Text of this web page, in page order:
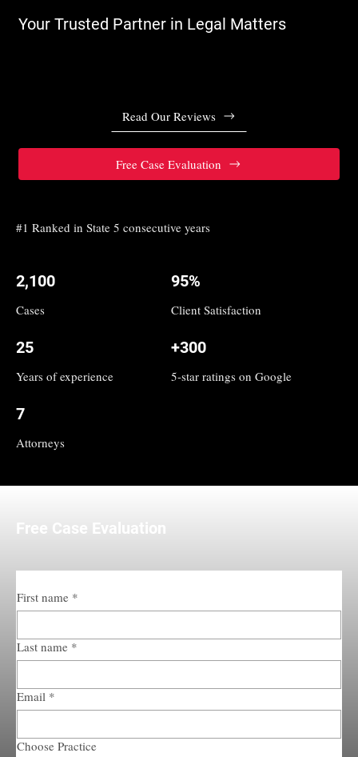
Your Trusted Partner in Legal Matters
Read Our Reviews
Free Case Evaluation
#1 Ranked in State 5 consecutive years
2,100
Cases
95%
Client Satisfaction
25
Years of experience
+300
5-star ratings on Google
7
Attorneys
Free Case Evaluation
First name *
Last name *
Email *
Choose Practice